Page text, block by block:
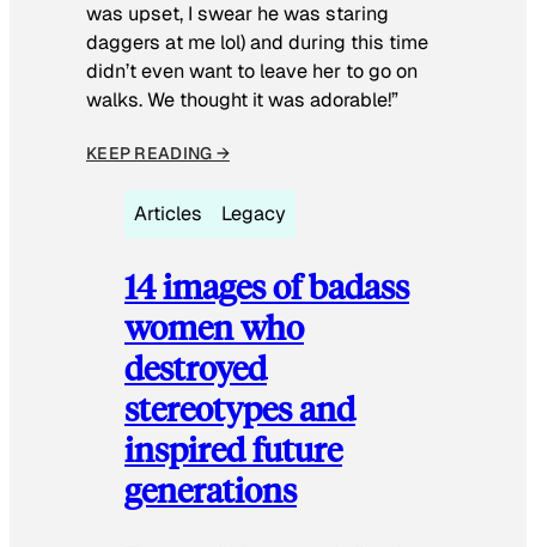
was upset, I swear he was staring
daggers at me lol) and during this time
didn’t even want to leave her to go on
walks. We thought it was adorable!”
KEEP READING →
Articles Legacy
14 images of badass
women who
destroyed
stereotypes and
inspired future
generations